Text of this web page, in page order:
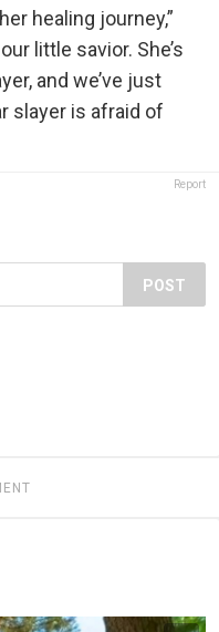
healing journey,”
little savior. She’s
and we’ve just
slayer is afraid of
Report
POST